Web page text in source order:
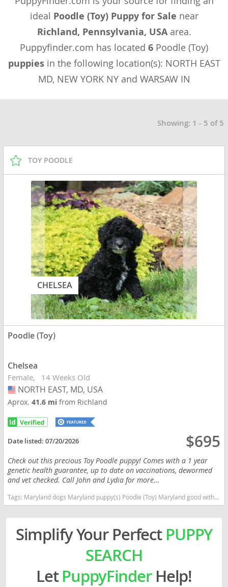
ideal Poodle (Toy) Puppy for Sale near
Richland, Pennsylvania, USAarea.
Puppyfinder.com has located 6 Poodle (Toy)
puppiesin the following location(s): NORTH EAST
MD, NEW YORK NY and WARSAW IN
Showing: 1 - 5 of 5
TOY POODLE
CHELSEA
Poodle (Toy)
Chelsea
Female 14 Weeks Old
USA
NORTH EAST, MD, USA
Aprox.41.6 mifrom Richland
Date listed:07/20/2026 $695
Check out this precious Toy Poodle puppy! Comes with a 1 year
genetic health guarantee, up to date on vaccinations, dewormed
and vet checked. Call John and Lydia for more...
Tags: Maryland dogs Maryland puppy(s) Poodle (Toy) Maryland good with kids dog breed hypoallergenic dog breed low shedding dog breed smartest dog breeds dog breed
Simplify Your Perfect PUPPY
SEARCH
LetPuppyFinderHelp!